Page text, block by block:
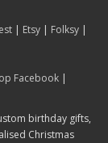
| Etsy| Folksy|
Facebook |
birthday gifts,
Christmas